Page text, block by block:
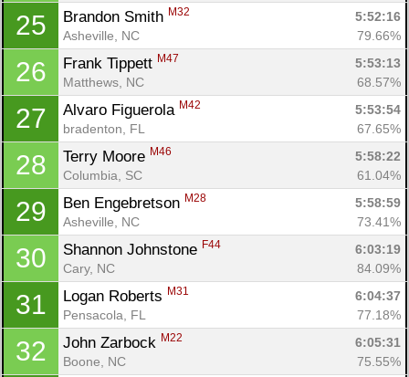
25 Brandon Smith M32
5:52:16
Asheville, NC
79.66%
26 Frank Tippett M47
5:53:13
Matthews, NC
68.57%
27 Alvaro Figuerola M42
5:53:54
bradenton, FL
67.65%
28 Terry Moore M46
5:58:22
Columbia, SC
61.04%
29 Ben Engebretson M28
5:58:59
Asheville, NC
73.41%
30 Shannon Johnstone F44
6:03:19
Cary, NC
84.09%
31 Logan Roberts M31
6:04:37
Pensacola, FL
77.18%
32 John Zarbock M22
6:05:31
Boone, NC
75.55%